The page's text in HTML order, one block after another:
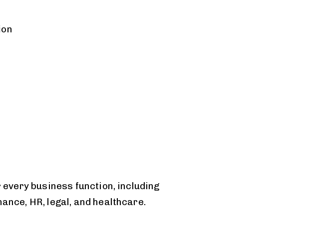
business function, including
HR, legal, and healthcare.